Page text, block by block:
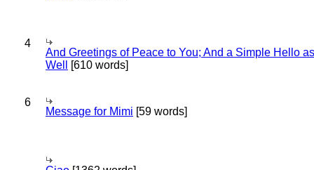
4
And Greetings of Peace to You; And a Simple Hello as
Well
[610 words]
6
Message for Mimi [59 words]